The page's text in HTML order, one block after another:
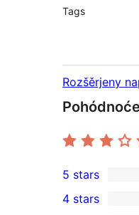
Tags
Rozšěrjeny
2
5-
5 stars
4 stars